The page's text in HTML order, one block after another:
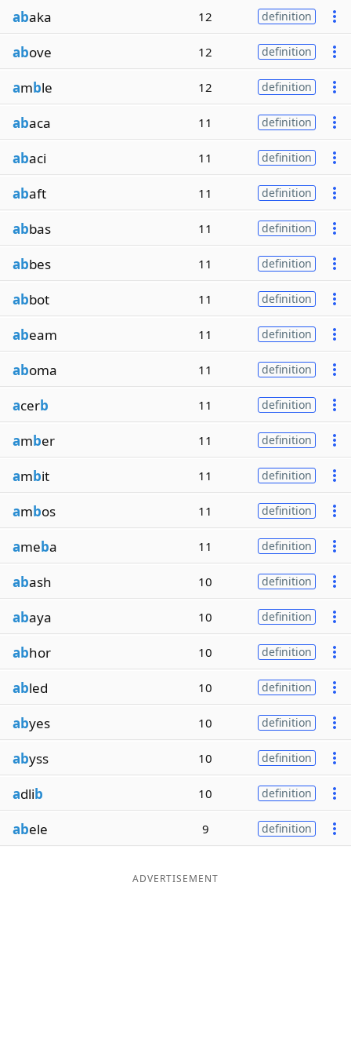
abaka 12 definition
above 12 definition
amble 12 definition
abaca 11 definition
abaci 11 definition
abaft 11 definition
abbas 11 definition
abbes 11 definition
abbot 11 definition
abeam 11 definition
aboma 11 definition
acerb 11 definition
amber 11 definition
ambit 11 definition
ambos 11 definition
ameba 11 definition
abash 10 definition
abaya 10 definition
abhor 10 definition
abled 10 definition
abyes 10 definition
abyss 10 definition
adlib 10 definition
abele 9 definition
ADVERTISEMENT